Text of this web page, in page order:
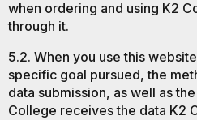
when ordering and using K2
through it.
5.2. When you use this
specific goal pursued, the
data submission, as well as
College receives the data K2